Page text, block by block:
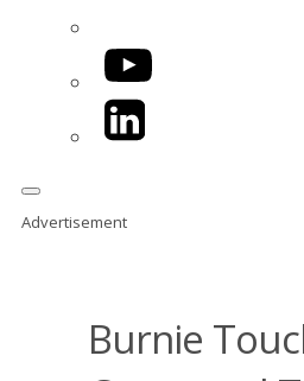
YouTube
LinkedIn
Advertisement
Burnie